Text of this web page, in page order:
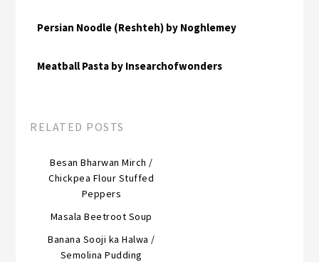
Persian Noodle (Reshteh) by Noghlemey
Meatball Pasta by Insearchofwonders
RELATED POSTS
Besan Bharwan Mirch /
Chickpea Flour Stuffed
Peppers
Masala Beetroot Soup
Banana Sooji ka Halwa /
Semolina Pudding